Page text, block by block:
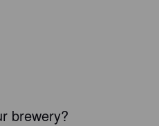
brewery?